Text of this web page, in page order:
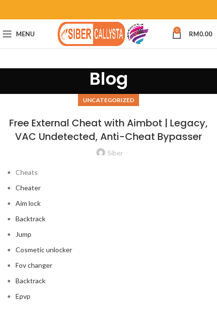
MENU 0 RM0.00
Blog
UNCATEGORIZED
Free External Cheat with Aimbot | Legacy,
VAC Undetected, Anti-Cheat Bypasser
Siber
Cheats
Cheater
Aim lock
Backtrack
Jump
Cosmetic unlocker
Fov changer
Backtrack
Epvp